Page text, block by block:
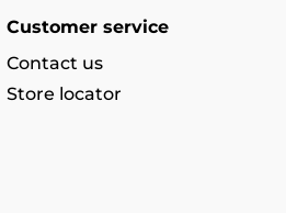
Customer service
Contact us
Store locator